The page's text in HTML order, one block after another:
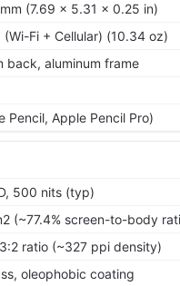
(7.69 x 5.31 x 0.25 in)
Fi + Cellular) (10.34 oz)
back, aluminum frame
Pencil, Apple Pencil Pro)
500 nits (typ)
(~77.4% screen-to-body
ratio (~327 ppi density)
oleophobic coating